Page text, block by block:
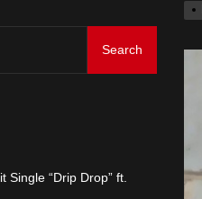
Search
Single “Drip Drop” ft.